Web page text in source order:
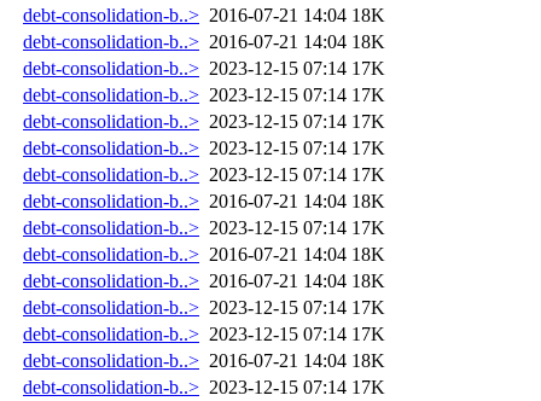
debt-consolidation-b..> 2016-07-21 14:04 18K
debt-consolidation-b..> 2016-07-21 14:04 18K
debt-consolidation-b..> 2023-12-15 07:14 17K
debt-consolidation-b..> 2023-12-15 07:14 17K
debt-consolidation-b..> 2023-12-15 07:14 17K
debt-consolidation-b..> 2023-12-15 07:14 17K
debt-consolidation-b..> 2023-12-15 07:14 17K
debt-consolidation-b..> 2016-07-21 14:04 18K
debt-consolidation-b..> 2023-12-15 07:14 17K
debt-consolidation-b..> 2016-07-21 14:04 18K
debt-consolidation-b..> 2016-07-21 14:04 18K
debt-consolidation-b..> 2023-12-15 07:14 17K
debt-consolidation-b..> 2023-12-15 07:14 17K
debt-consolidation-b..> 2016-07-21 14:04 18K
debt-consolidation-b..> 2023-12-15 07:14 17K